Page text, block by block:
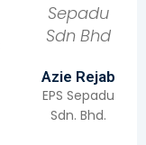
Sepadu
Sdn Bhd
Azie Rejab
EPS Sepadu
Sdn. Bhd.